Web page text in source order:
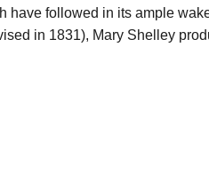
followed in its ample
in 1831), Mary Shelley